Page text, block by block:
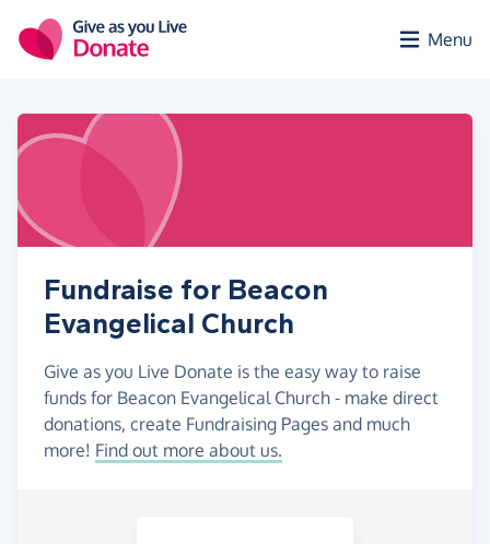
Menu
Fundraise for Beacon
Evangelical Church
Give as you Live Donate is the easy way to raise
funds for Beacon Evangelical Church - make direct
donations, create Fundraising Pages and much
more! Find out more about us.